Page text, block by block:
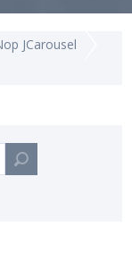
JCarousel